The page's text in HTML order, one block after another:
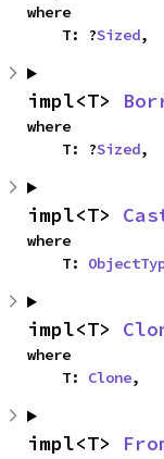
where
    T: ?
Sized,
impl<T>
where
    T: ?
Sized,
impl<T>
where
    T:
impl<T>
where
    T:
Clone,
impl<T>